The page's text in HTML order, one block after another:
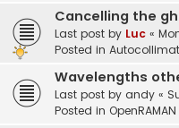
Cancelling the
Last post by Luc «
Posted in
Wavelengths
Last post by andy «
Posted in OpenRAMAN